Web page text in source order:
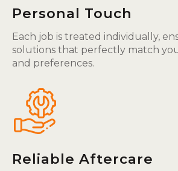
Personal Touch
Each job is treated individually,
solutions that perfectly match
and preferences.
Reliable Aftercare